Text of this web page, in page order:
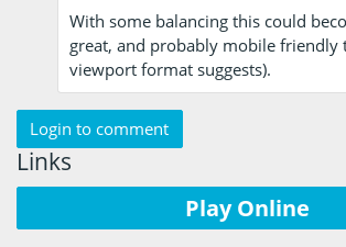
With some balancing this could
great, and probably mobile friendly
viewport format suggests).
Login to comment
Links
Play Online